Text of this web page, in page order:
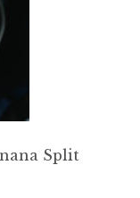
Split